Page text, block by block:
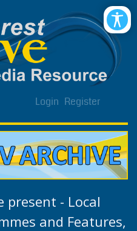
Login Register
present - Local
and Features,